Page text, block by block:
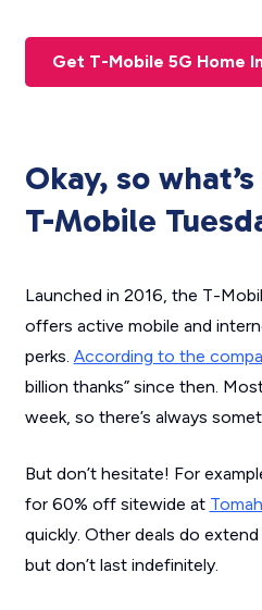
Get T-Mobile 5G Home
Okay, so
T-Mobile
Launched in 2016, the T-
offers active mobile and
perks. According to the
billion thanks” since then.
week, so there’s always
But don’t hesitate! For
for 60% off sitewide at
quickly. Other deals do extend
but don’t last indefinitely.